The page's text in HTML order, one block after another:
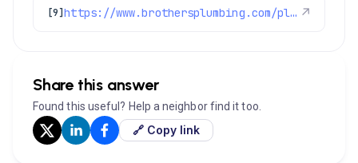
[9] https://www.brothersplumbing.com/plumbing/ ↗
Share this answer
Found this useful? Help a neighbor find it too.
🔗 Copy link